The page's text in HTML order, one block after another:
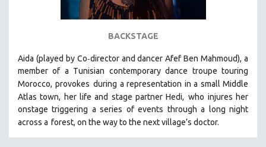
MEDIA STUDIES
MENTAL HEALTH
MIDDLE EAST
MILITARY STUDIES
BACKSTAGE
Aida (played by Co-director and dancer Afef Ben Mahmoud), a
member of a Tunisian contemporary dance troupe touring
Morocco, provokes during a representation in a small Middle
Atlas town, her life and stage partner Hedi, who injures her
onstage triggering a series of events through a long night
across a forest, on the way to the next village’s doctor.